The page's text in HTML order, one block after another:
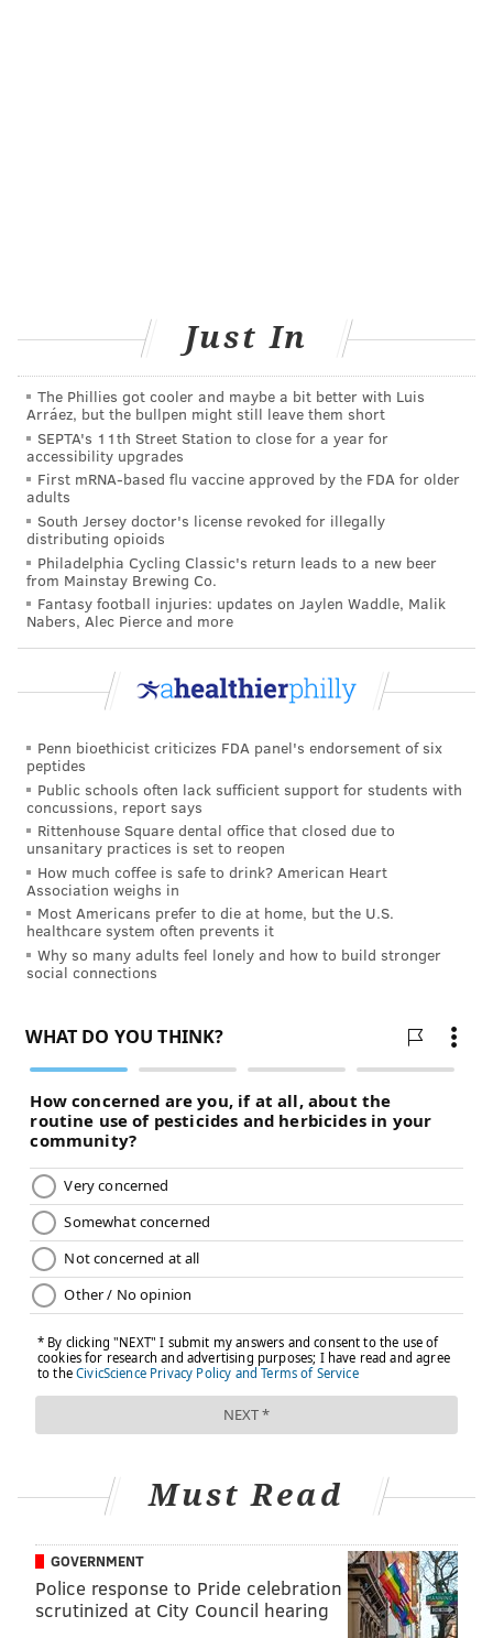
teaching specific ways to prevent injury, he said.
"It needs to be emphasized more and not just
something that you may receive a newsletter every
three months about," he said.
Like athletes, cross-training is recommended for
musicians as a way to reduce injury risk. Additionally,
instead of specializing at an early age, musicians can
stay in better shape by playing multiple instruments,
experts say.
Over the years, an array of treatments have been
developed to aid musicians battling injuries.
Physical therapistDavid Shulman,a former clarinet
musicians with repetitive strain and overuse injuries
more than 30 years ago in the Baltimore region. He
uses a variety of therapeutic methods including
massage, electric stimulation, moist heat and trigger
point therapy, which releases or softens muscle knots.
At Hopkins, Bastepe-Gray has created a prototype of a
smart guitar that can measure the force a player uses
to strum the guitar.
too little force on an instrument. This can not only
minimize the risk of injury, but also improve a
musician's performance, she said.
Aviva Wolff,a hand therapist at the Hospital for
Special Surgery in New York City, has been developing
using technology more commonly used in professional
sports and to treat movement disorders like
Parkinson's disease.
Wolff attaches motion sensors to musicians and uses
multiple cameras to study the biomechanics of their
Just In
The Phillies got cooler and maybe a bit better with Luis
Arráez, but the bullpen might still leave them short
SEPTA's 11th Street Station to close for a year for
accessibility upgrades
First mRNA-based flu vaccine approved by the FDA for older
adults
South Jersey doctor's license revoked for illegally
distributing opioids
Philadelphia Cycling Classic's return leads to a new beer
from Mainstay Brewing Co.
Fantasy football injuries: updates on Jaylen Waddle, Malik
Nabers, Alec Pierce and more
Penn bioethicist criticizes FDA panel's endorsement of six
peptides
Public schools often lack sufficient support for students with
concussions, report says
Rittenhouse Square dental office that closed due to
unsanitary practices is set to reopen
How much coffee is safe to drink? American Heart
Association weighs in
Most Americans prefer to die at home, but the U.S.
healthcare system often prevents it
Why so many adults feel lonely and how to build stronger
social connections
Must Read
GOVERNMENT
Police response to Pride celebration
scrutinized at City Council hearing